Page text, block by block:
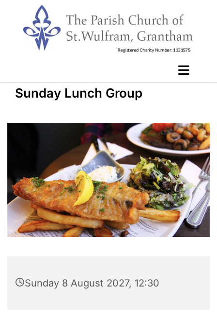
Sunday Lunch Group
Sunday 8 August 2027, 12:30